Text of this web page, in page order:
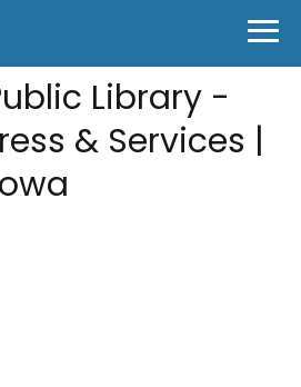
Library -
& Services |